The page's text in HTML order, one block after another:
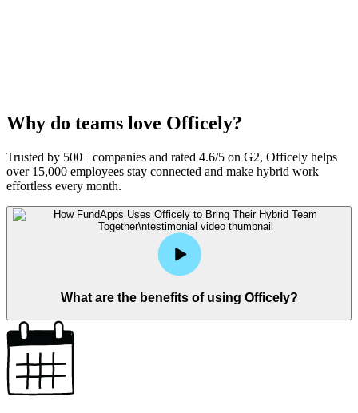
Why do teams love Officely?
Trusted by 500+ companies and rated 4.6/5 on G2, Officely helps
over 15,000 employees stay connected and make hybrid work
effortless every month.
What are the benefits of using Officely?